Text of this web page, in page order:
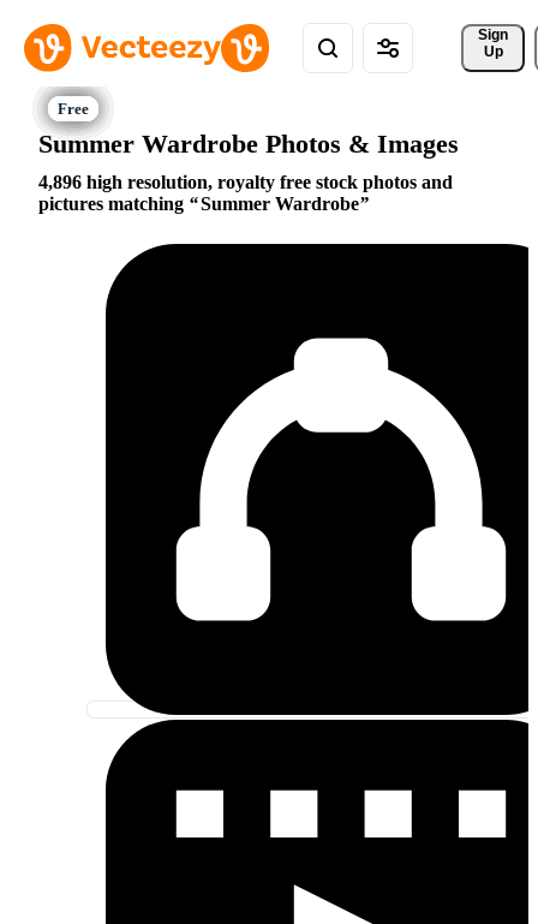
Sign
Up
Summer Wardrobe Photos & Images
4,896 high resolution, royalty free stock photos and
pictures matching
Summer Wardrobe